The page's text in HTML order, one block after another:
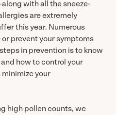
with all the sneeze-
are extremely
this year. Numerous
prevent your symptoms
in prevention is to know
how to control your
minimize your
high pollen counts, we